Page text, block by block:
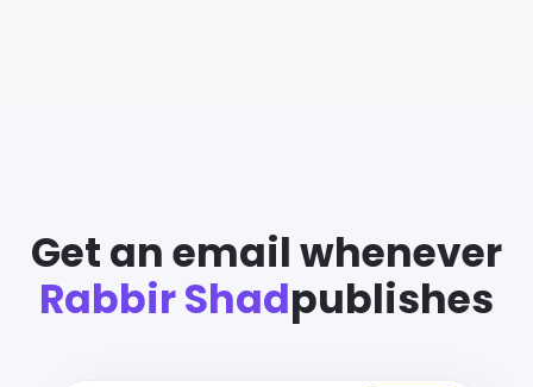
Get an email whenever
Rabbir Shadpublishes